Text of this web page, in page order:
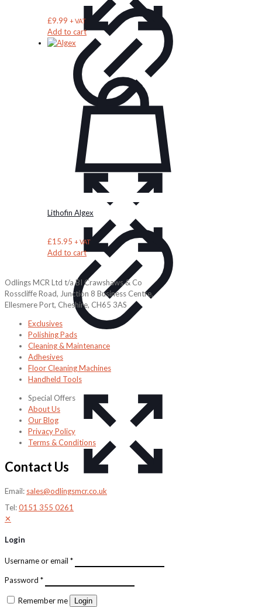
£9.99 + VAT
Add to cart
Lithofin Algex
£15.95 + VAT
Add to cart
Odlings MCR Ltd t/a BI Crawshaws & Co
Rosscliffe Road, Junction 8 Business Centre,
Ellesmere Port, Cheshire, CH65 3AS
Exclusives
Polishing Pads
Cleaning & Maintenance
Adhesives
Floor Cleaning Machines
Handheld Tools
Special Offers
About Us
Our Blog
Privacy Policy
Terms & Conditions
Contact Us
Email: sales@odlingsmcr.co.uk
Tel:0151 355 0261
✕
Login
Username or email *
Password *
Remember me Login